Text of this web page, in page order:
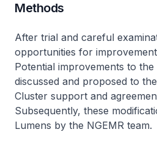
Methods
After trial and careful
opportunities for
Potential improvements to
discussed and proposed to
Cluster support and
Subsequently, these
Lumens by the NGEMR team.